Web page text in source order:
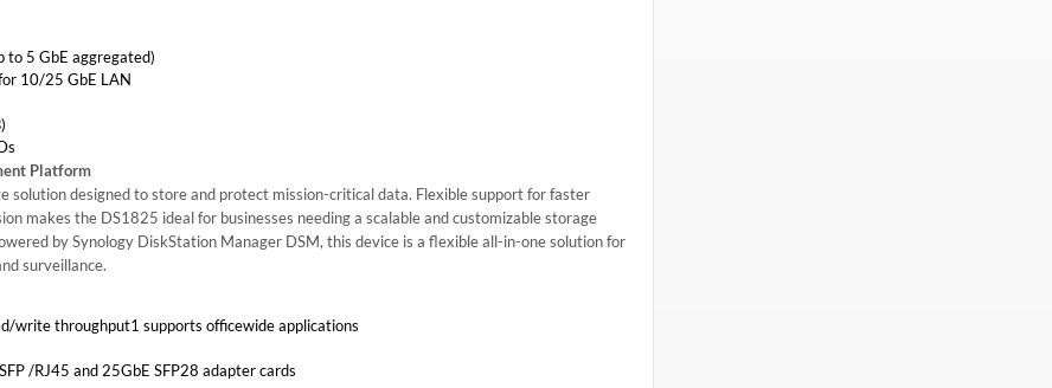
to 5 GbE aggregated)
10/25 GbE LAN
Platform
solution designed to store and protect mission-critical data. Flexible support for faster
makes the DS1825 ideal for businesses needing a scalable and customizable storage
by Synology DiskStation Manager DSM, this device is a flexible all-in-one solution for
surveillance.
write throughput1 supports officewide applications
/RJ45 and 25GbE SFP28 adapter cards